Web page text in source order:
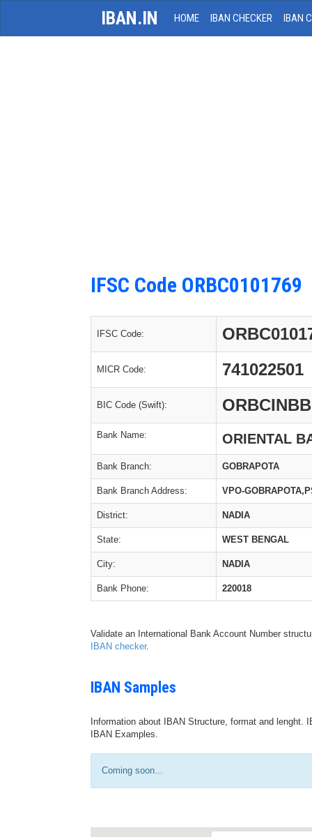
IBAN.IN HOME IBAN CHECKER IBAN
IFSC Code ORBC0101769
IFSC Code:
MICR Code: 741022501
BIC Code (Swift): ORBCINBB
Bank Name: ORIENTAL
Bank Branch: GOBRAPOTA
Bank Branch Address: VPO-
District: NADIA
State: WEST BENGAL
City: NADIA
Bank Phone: 220018
Validate an International Bank Account Number
IBAN checker.
IBAN Samples
Information about IBAN Structure, format and
IBAN Examples.
Coming soon...